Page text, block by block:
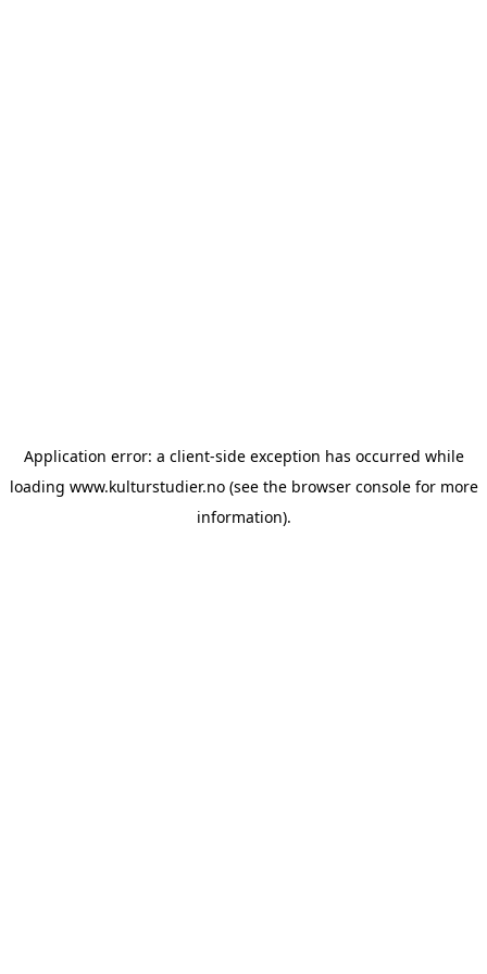
Application error: a client-side exception has occurred while
loading www.kulturstudier.no(see the browser consolefor more
information).